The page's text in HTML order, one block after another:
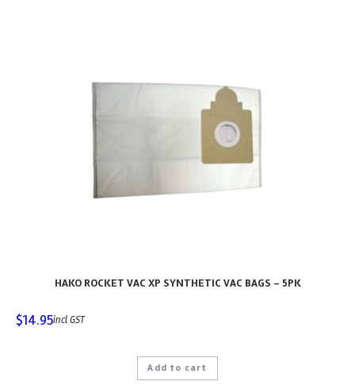
HAKO ROCKET VAC XP SYNTHETIC VAC BAGS – 5PK
$14.95incl GST
Add to cart